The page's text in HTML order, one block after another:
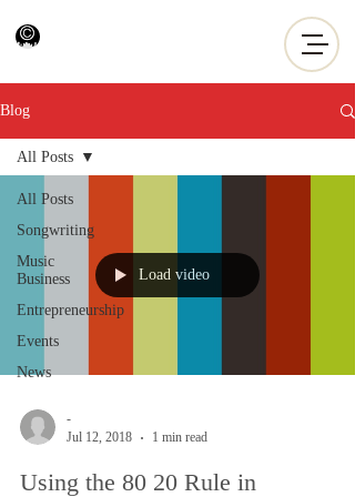
Blog
All Posts
Songwriting
Music
Business
Entrepreneurship
Events
News
All Posts
Load video
-
Jul 12, 2018
1 min read
Using the 80 20 Rule in